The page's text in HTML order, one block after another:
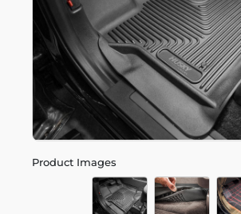
Product Images